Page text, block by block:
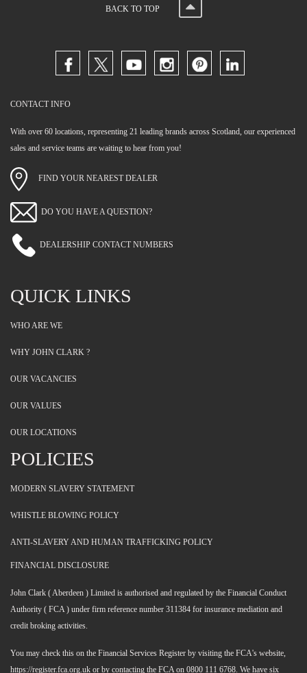
BACK TO TOP
CONTACT INFO
With over 60 locations, representing 21 leading brands across Scotland, our experienced
sales and service teams are waiting to hear from you!
FIND YOUR NEAREST DEALER
DO YOU HAVE A QUESTION?
DEALERSHIP CONTACT NUMBERS
QUICK LINKS
WHO ARE WE
WHY JOHN CLARK ?
OUR VACANCIES
OUR VALUES
OUR LOCATIONS
POLICIES
MODERN SLAVERY STATEMENT
WHISTLE BLOWING POLICY
ANTI-SLAVERY AND HUMAN TRAFFICKING POLICY
FINANCIAL DISCLOSURE
John Clark ( Aberdeen ) Limited is authorised and regulated by the Financial Conduct
Authority ( FCA ) under firm reference number 311384 for insurance mediation and
credit broking activities.
You may check this on the Financial Services Register by visiting the FCA's website,
https://register.fca.org.uk or by contacting the FCA on 0800 111 6768. We have six